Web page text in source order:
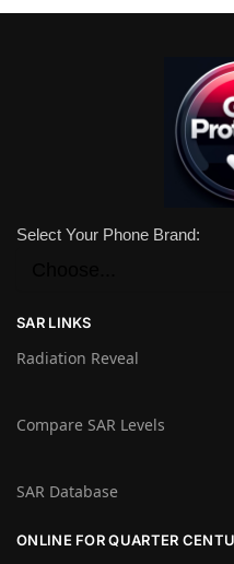
Select Your Phone Brand:
SAR LINKS
Radiation Reveal
Compare SAR Levels
SAR Database
ONLINE FOR QUARTER